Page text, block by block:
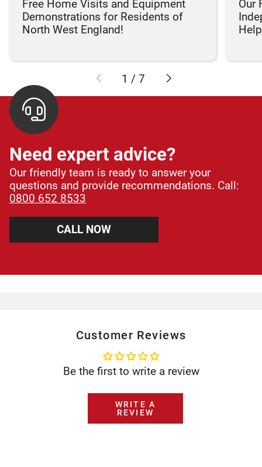
Free Home Visits and Equipment
Demonstrations for Residents of
North West England!
Our
1 / 7
Need expert advice?
Our friendly team is ready to answer your
questions and provide recommendations. Call:
0800 652 8533
CALL NOW
Customer Reviews
Be the first to write a review
WRITE A
REVIEW